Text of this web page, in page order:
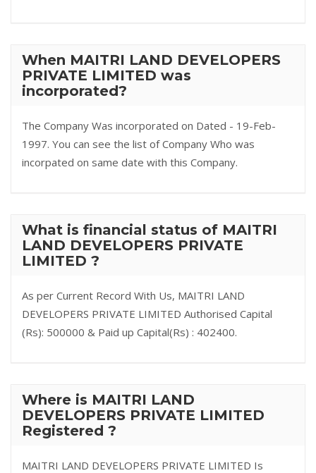
When MAITRI LAND DEVELOPERS
PRIVATE LIMITED was
incorporated?
The Company Was incorporated on Dated - 19-Feb-
1997. You can see the list of Company Who was
incorpated on same date with this Company.
What is financial status of MAITRI
LAND DEVELOPERS PRIVATE
LIMITED ?
As per Current Record With Us, MAITRI LAND
DEVELOPERS PRIVATE LIMITED Authorised Capital
(Rs): 500000 & Paid up Capital(Rs) : 402400.
Where is MAITRI LAND
DEVELOPERS PRIVATE LIMITED
Registered ?
MAITRI LAND DEVELOPERS PRIVATE LIMITED Is